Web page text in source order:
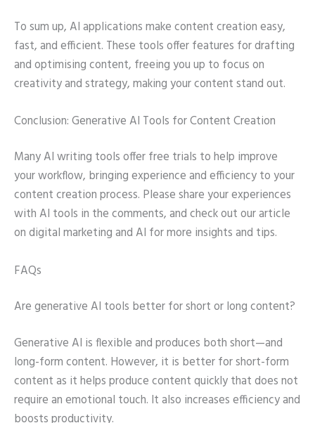
To sum up, AI applications make content creation easy,
fast, and efficient. These tools offer features for drafting
and optimising content, freeing you up to focus on
creativity and strategy, making your content stand out.
Conclusion: Generative AI Tools for Content Creation
Many AI writing tools offer free trials to help improve
your workflow, bringing experience and efficiency to your
content creation process. Please share your experiences
with AI tools in the comments, and check out our article
on digital marketing and AI for more insights and tips.
FAQs
Are generative AI tools better for short or long content?
Generative AI is flexible and produces both short—and
long-form content. However, it is better for short-form
content as it helps produce content quickly that does not
require an emotional touch. It also increases efficiency and